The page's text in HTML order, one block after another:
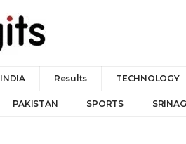
INDIA Results TECHNOLOGY
PAKISTAN SPORTS